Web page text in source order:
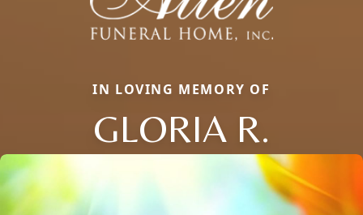
IN LOVING MEMORY OF
GLORIA R.